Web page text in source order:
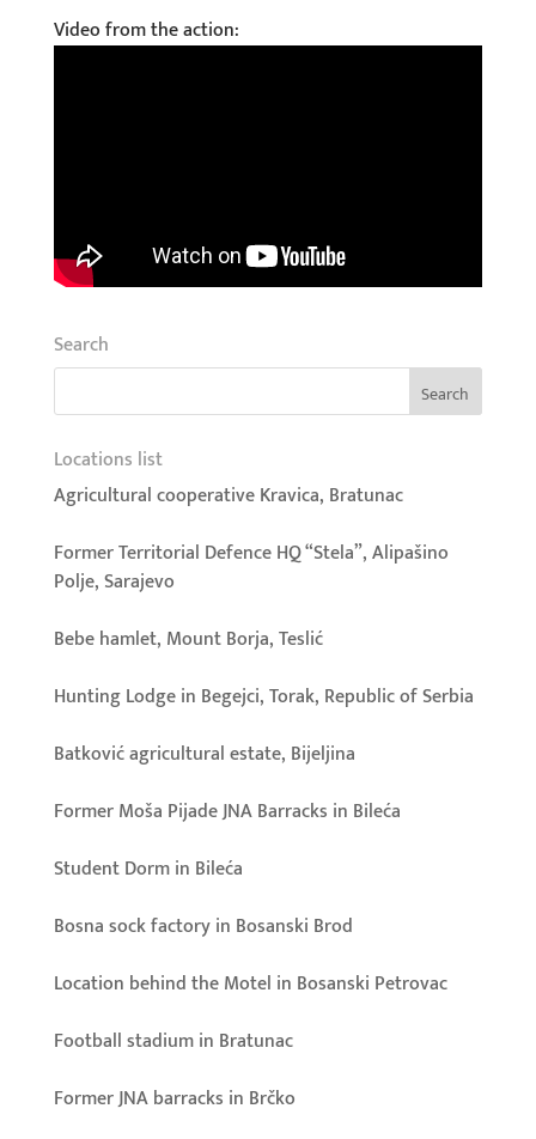
Video from the action:
Search
Locations list
Agricultural cooperative Kravica, Bratunac
Former Territorial Defence HQ “Stela”, Alipašino
Polje, Sarajevo
Bebe hamlet, Mount Borja, Teslić
Hunting Lodge in Begejci, Torak, Republic of Serbia
Batković agricultural estate, Bijeljina
Former Moša Pijade JNA Barracks in Bileća
Student Dorm in Bileća
Bosna sock factory in Bosanski Brod
Location behind the Motel in Bosanski Petrovac
Football stadium in Bratunac
Former JNA barracks in Brčko